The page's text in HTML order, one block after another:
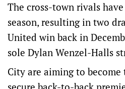
The cross-town rivals
season, resulting in two
United win back in
sole Dylan Wenzel-Halls
City are aiming to